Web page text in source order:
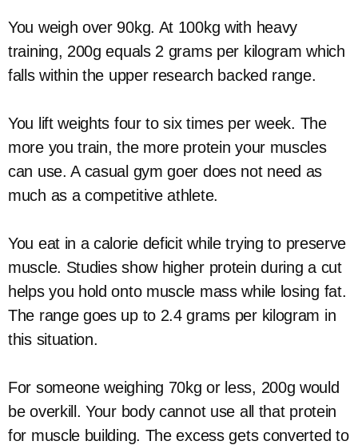
You weigh over 90kg. At 100kg with heavy
training, 200g equals 2 grams per kilogram which
falls within the upper research backed range.
You lift weights four to six times per week. The
more you train, the more protein your muscles
can use. A casual gym goer does not need as
much as a competitive athlete.
You eat in a calorie deficit while trying to preserve
muscle. Studies show higher protein during a cut
helps you hold onto muscle mass while losing fat.
The range goes up to 2.4 grams per kilogram in
this situation.
For someone weighing 70kg or less, 200g would
be overkill. Your body cannot use all that protein
for muscle building. The excess gets converted to